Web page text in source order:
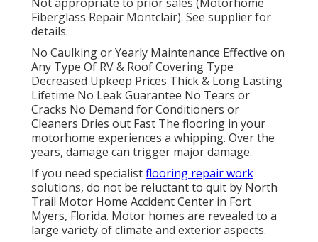
Fiberglass Repair Montclair). See supplier for
details.
No Caulking or Yearly Maintenance Effective on
Any Type Of RV & Roof Covering Type
Decreased Upkeep Prices Thick & Long Lasting
Lifetime No Leak Guarantee No Tears or
Cracks No Demand for Conditioners or
Cleaners Dries out Fast The flooring in your
motorhome experiences a whipping. Over the
years, damage can trigger major damage.
If you need specialistflooring repair work
solutions, do not be reluctant to quit by North
Trail Motor Home Accident Center in Fort
Myers, Florida. Motor homes are revealed to a
large variety of climate and exterior aspects.